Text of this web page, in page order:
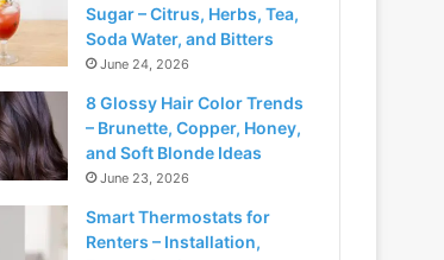
Sugar – Citrus, Herbs, Tea,
Soda Water, and Bitters
June 24, 2026
8 Glossy Hair Color Trends
– Brunette, Copper, Honey,
and Soft Blonde Ideas
June 23, 2026
Smart Thermostats for
Renters – Installation,